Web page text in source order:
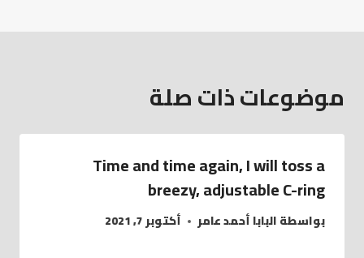
موضوعات ذات صلة
Time and time again, I will toss a
breezy, adjustable C-ring
بواسطةالبابا أحمد عامر أكتوبر 7, 2021